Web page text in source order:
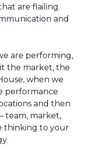
are flailing.
and
are performing,
the market, the
when we
performance
and then
team, market,
thinking to your